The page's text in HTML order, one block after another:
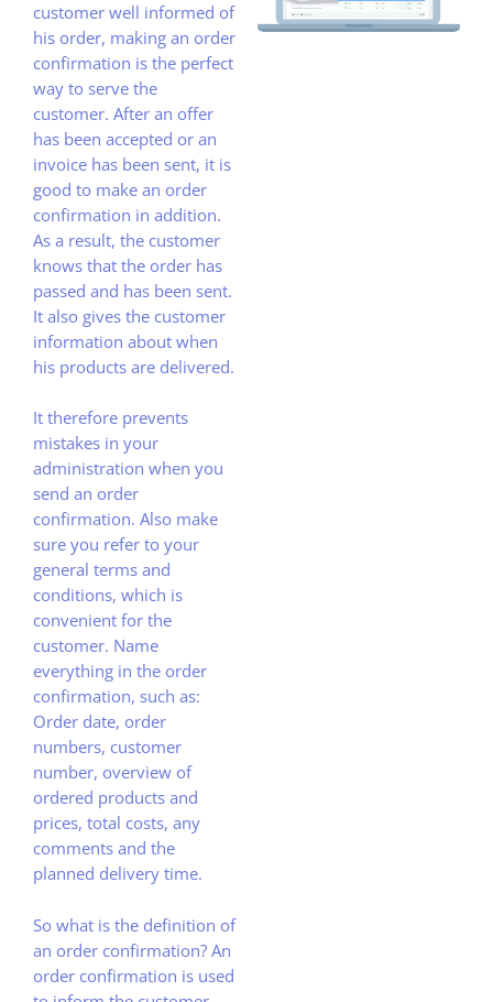
customer well informed of
his order, making an order
confirmation is the perfect
way to serve the
customer. After an offer
has been accepted or an
invoice has been sent, it is
good to make an order
confirmation in addition.
As a result, the customer
knows that the order has
passed and has been sent.
It also gives the customer
information about when
his products are delivered.
It therefore prevents
mistakes in your
administration when you
send an order
confirmation. Also make
sure you refer to your
general terms and
conditions, which is
convenient for the
customer. Name
everything in the order
confirmation, such as:
Order date, order
numbers, customer
number, overview of
ordered products and
prices, total costs, any
comments and the
planned delivery time.
So what is the definition of
an order confirmation? An
order confirmation is used